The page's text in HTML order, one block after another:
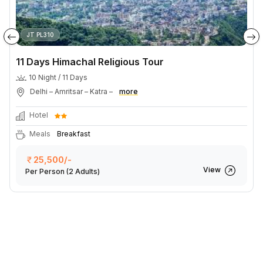
JT PL310
11 Days Himachal Religious Tour
10 Night / 11 Days
Delhi – Amritsar – Katra –
more
Hotel
Meals Breakfast
25,500/-
Per Person (2 Adults) View